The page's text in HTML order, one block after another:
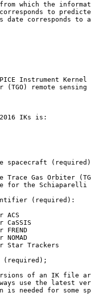
which the
to
date corresponds to
Instrument Kernel
(TGO) remote sensing
IKs is:
spacecraft
Trace Gas Orbiter
for the Schiaparelli
(required):
ACS
CaSSIS
FREND
NOMAD
Star Trackers
(required);
of an IK file
use the latest
is needed for some